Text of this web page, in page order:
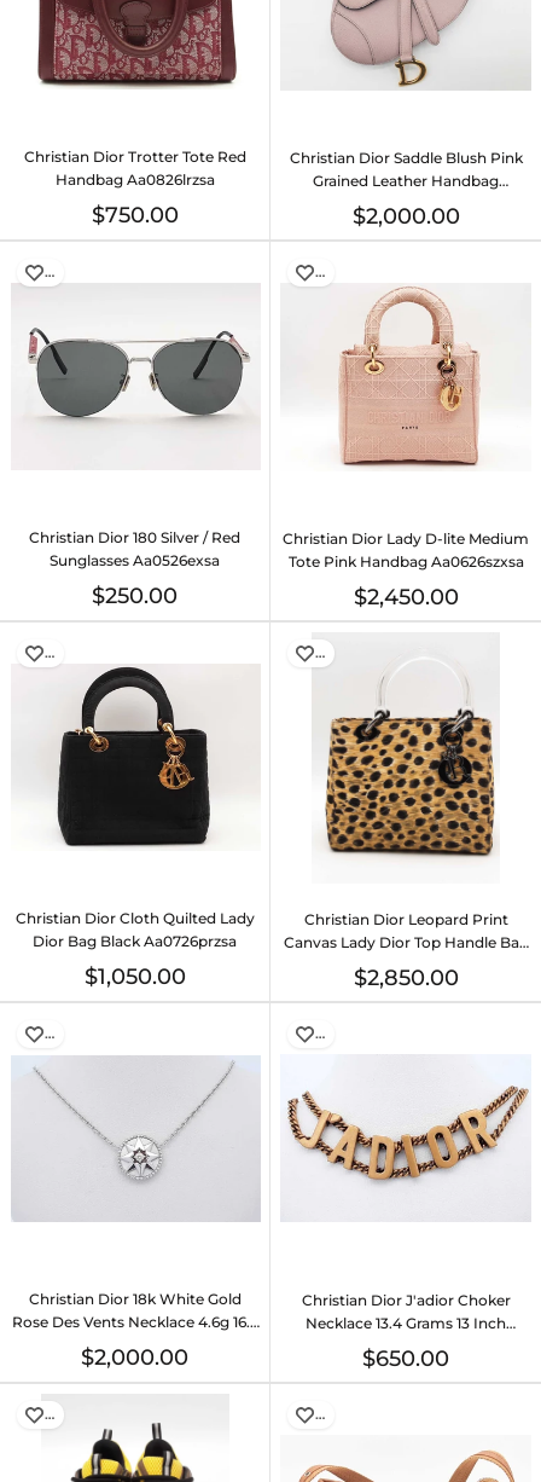
Christian Dior Trotter Tote Red
Handbag Aa0826lrzsa
$750.00
Christian Dior Saddle Blush Pink
Grained Leather Handbag
Do0625oxzxde
$2,000.00
…
Christian Dior 180 Silver / Red
Sunglasses Aa0526exsa
$250.00
…
Christian Dior Lady D-lite Medium
Tote Pink Handbag Aa0626szxsa
$2,450.00
…
Christian Dior Cloth Quilted Lady
Dior Bag Black Aa0726przsa
$1,050.00
…
Christian Dior Leopard Print
Canvas Lady Dior Top Handle Bag
Eb0726exzsa
$2,850.00
…
Christian Dior 18k White Gold
Rose Des Vents Necklace 4.6g 16.5
Inch Eb0726cexde
$2,000.00
…
Christian Dior J'adior Choker
Necklace 13.4 Grams 13 Inch
Eb1225oxzde
$650.00
… …